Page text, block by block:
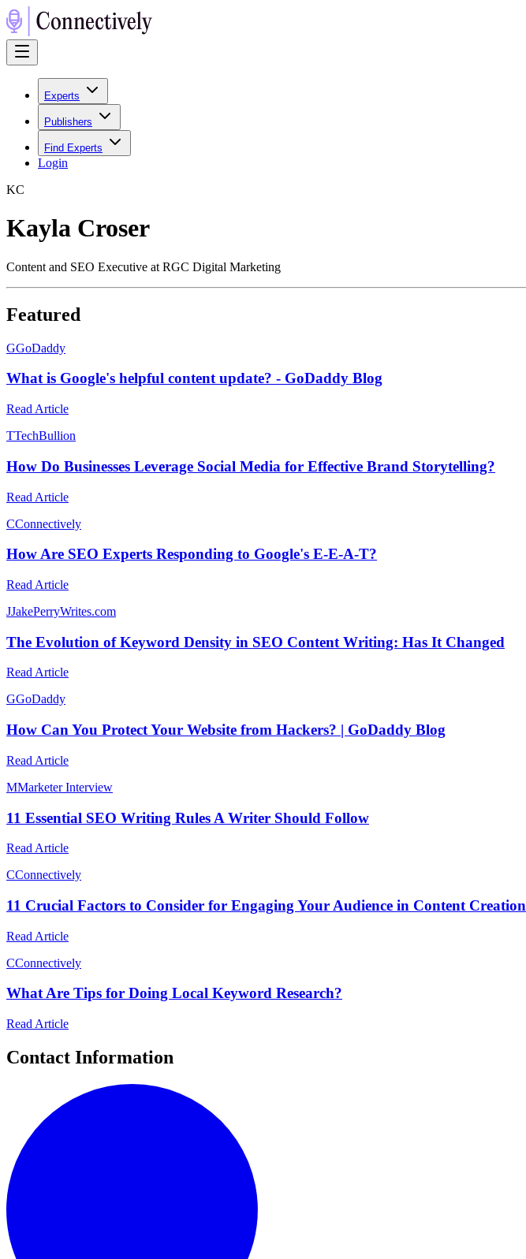
Experts
Publishers
Find Experts
Login
KC
Kayla Croser
Content and SEO Executive at RGC Digital Marketing
Featured
GGoDaddy
What is Google's helpful content update? - GoDaddy Blog
Read Article
TTechBullion
How Do Businesses Leverage Social Media for Effective Brand Storytelling?
Read Article
CConnectively
How Are SEO Experts Responding to Google's E-E-A-T?
Read Article
JJakePerryWrites.com
The Evolution of Keyword Density in SEO Content Writing: Has It Changed
Read Article
GGoDaddy
How Can You Protect Your Website from Hackers? | GoDaddy Blog
Read Article
MMarketer Interview
11 Essential SEO Writing Rules A Writer Should Follow
Read Article
CConnectively
11 Crucial Factors to Consider for Engaging Your Audience in Content Creation
Read Article
CConnectively
What Are Tips for Doing Local Keyword Research?
Read Article
Contact Information